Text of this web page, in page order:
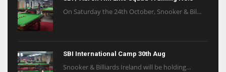
On Saturday the 24th October, Snooker & Bil...
SBI International Camp 30th Aug
Snooker & Billiards Ireland will be holding...